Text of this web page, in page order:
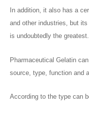
In addition, it also has a
and other industries, but
is undoubtedly the greatest.
Pharmaceutical Gelatin
source, type, function and
According to the type can